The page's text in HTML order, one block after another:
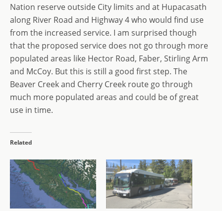
Nation reserve outside City limits and at Hupacasath
along River Road and Highway 4 who would find use
from the increased service. I am surprised though
that the proposed service does not go through more
populated areas like Hector Road, Faber, Stirling Arm
and McCoy. But this is still a good first step. The
Beaver Creek and Cherry Creek route go through
much more populated areas and could be of great
use in time.
Related